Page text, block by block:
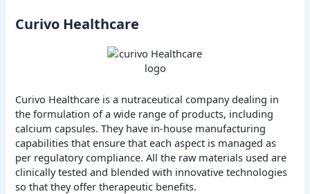
Curivo Healthcare
Curivo Healthcare is a nutraceutical company dealing in
the formulation of a wide range of products, including
calcium capsules. They have in-house manufacturing
capabilities that ensure that each aspect is managed as
per regulatory compliance. All the raw materials used are
clinically tested and blended with innovative technologies
so that they offer therapeutic benefits.